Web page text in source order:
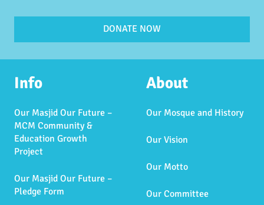
DONATE NOW
Info
Our Masjid Our Future –
MCM Community &
Education Growth
Project
Our Masjid Our Future –
Pledge Form
About
Our Mosque and History
Our Vision
Our Motto
Our Committee